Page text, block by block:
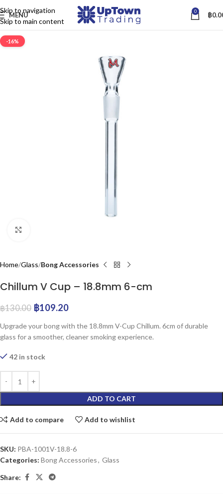
Skip to navigation
Skip to main content
MENU 0 ฿
-16%
Home Glass Bong Accessories
Chillum V Cup – 18.8mm 6-cm
฿130.00 ฿109.20
Upgrade your bong with the 18.8mm V-Cup Chillum. 6cm of durable
glass for a smoother, cleaner smoking experience.
42 in stock
ADD TO CART
Add to compare Add to wishlist
SKU: PBA-1001V-18.8-6
Categories: Bong Accessories, Glass
Share: